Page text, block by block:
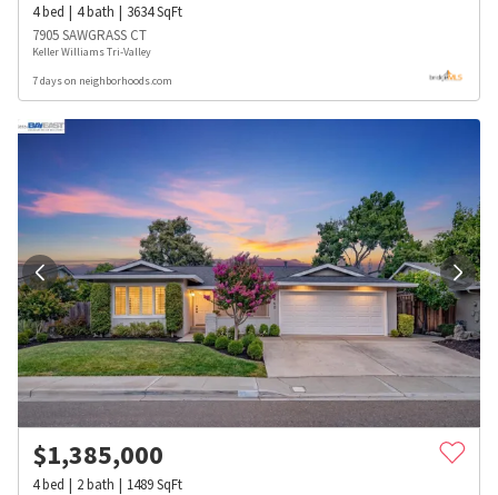
4bed 4bath 3634SqFt
7905 SAWGRASS CT
Keller Williams Tri-Valley
7 days on neighborhoods.com
$1,385,000
4bed 2bath 1489SqFt